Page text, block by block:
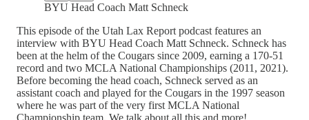
BYU Head Coach Matt Schneck
This episode of the Utah Lax Report podcast features an
interview with BYU Head Coach Matt Schneck. Schneck has
been at the helm of the Cougars since 2009, earning a 170-51
record and two MCLA National Championships (2011, 2021).
Before becoming the head coach, Schneck served as an
assistant coach and played for the Cougars in the 1997 season
where he was part of the very first MCLA National
Championship team. We talk about all this and more!